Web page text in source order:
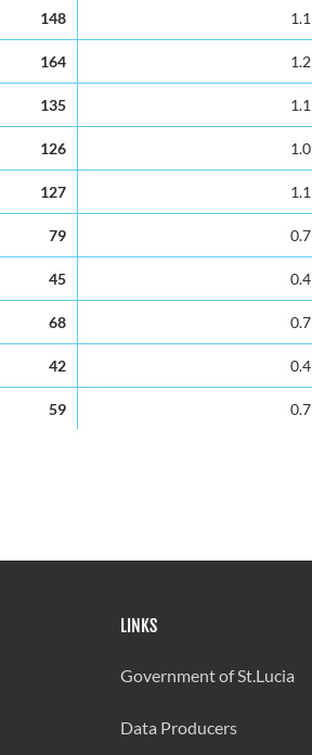
148 1.1
164 1.2
135 1.1
126 1.0
127 1.1
79 0.7
45 0.4
68 0.7
42 0.4
59 0.7
0.4
LINKS
Government of St.Lucia
Data Producers